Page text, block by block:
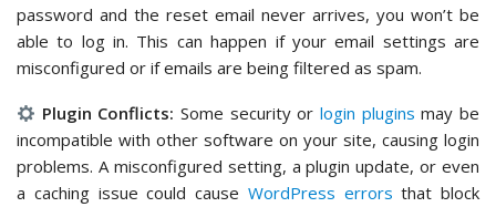
password and the reset email never arrives, you won’t be
able to log in. This can happen if your email settings are
misconfigured or if emails are being filtered as spam.
Plugin Conflicts: Some security orlogin plugins may be
incompatible with other software on your site, causing login
problems. A misconfigured setting, a plugin update, or even
a caching issue could cause WordPress errors that block